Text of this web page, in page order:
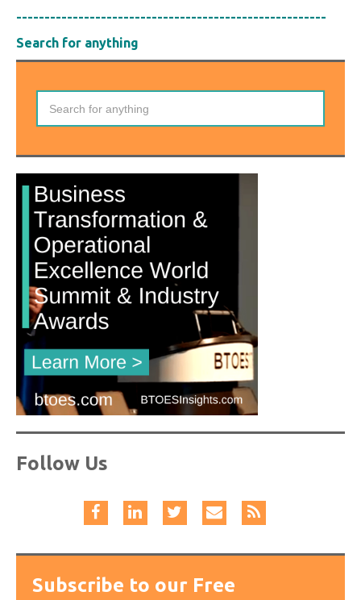
-------------------------------------------------------
Search for anything
Follow Us
Subscribe to our Free